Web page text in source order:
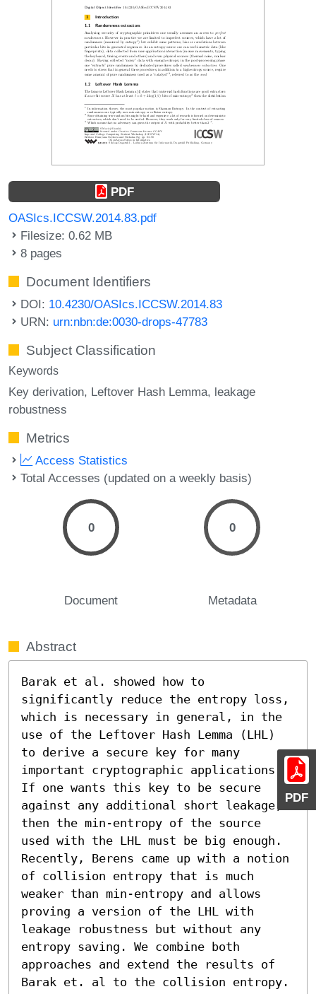
PDF
PDF
OASIcs.ICCSW.2014.83.pdf
Filesize: 0.62 MB
8 pages
Document Identifiers
DOI: 10.4230/OASIcs.ICCSW.2014.83
URN: urn:nbn:de:0030-drops-47783
Subject Classification
Keywords
Key derivation Leftover Hash Lemma leakage
robustness
Metrics
Access Statistics
Total Accesses (updated on a weekly basis)
0
Document
0
Metadata
Abstract
Barak et al. showed how to
significantly reduce the entropy loss,
which is necessary in general, in the
use of the Leftover Hash Lemma (LHL)
to derive a secure key for many
important cryptographic applications.
If one wants this key to be secure
against any additional short leakage,
then the min-entropy of the source
used with the LHL must be big enough.
Recently, Berens came up with a notion
of collision entropy that is much
weaker than min-entropy and allows
proving a version of the LHL with
leakage robustness but without any
entropy saving. We combine both
approaches and extend the results of
Barak et. al to the collision entropy.